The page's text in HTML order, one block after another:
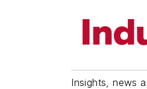
Insights, news